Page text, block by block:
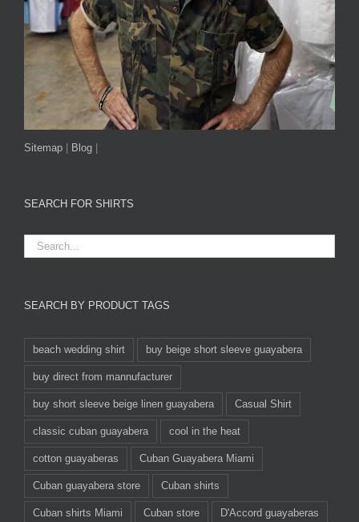
Sitemap | Blog |
SEARCH FOR SHIRTS
SEARCH BY PRODUCT TAGS
beach wedding shirt buy beige short sleeve guayabera
buy direct from mannufacturer
buy short sleeve beige linen guayabera Casual Shirt
classic cuban guayabera cool in the heat
cotton guayaberas Cuban Guayabera Miami
Cuban guayabera store Cuban shirts
Cuban shirts Miami Cuban store D'Accord guayaberas